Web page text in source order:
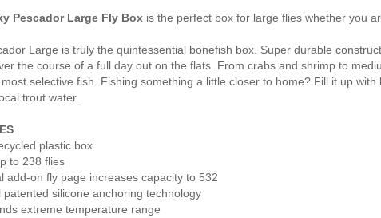
Pescador Large Fly Box is the perfect box for large flies whether you
Large is truly the quintessential bonefish box. Super durable
the course of a full day out on the flats. From crabs and shrimp to
selective fish. Fishing something a little closer to home? Fill it up
trout water.
plastic box
to 238 flies
add-on fly page increases capacity to 532
patented silicone anchoring technology
extreme temperature range